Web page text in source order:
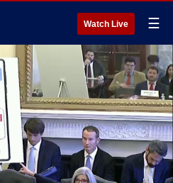
Watch Live ☰